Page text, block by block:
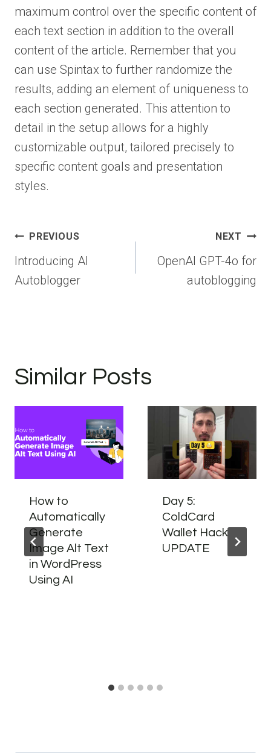
maximum control over the specific content of
each text section in addition to the overall
content of the article. Remember that you
can use Spintax to further randomize the
results, adding an element of uniqueness to
each section generated. This attention to
detail in the setup allows for a highly
customizable output, tailored precisely to
specific content goals and presentation
styles.
Post
navigation
PREVIOUS
Introducing AI
Autoblogger
NEXT
OpenAI GPT-4o for
autoblogging
Similar Posts
How to
Automatically
Generate
Image Alt Text
in WordPress
Using AI
Day 5:
ColdCard
Wallet Hack
UPDATE